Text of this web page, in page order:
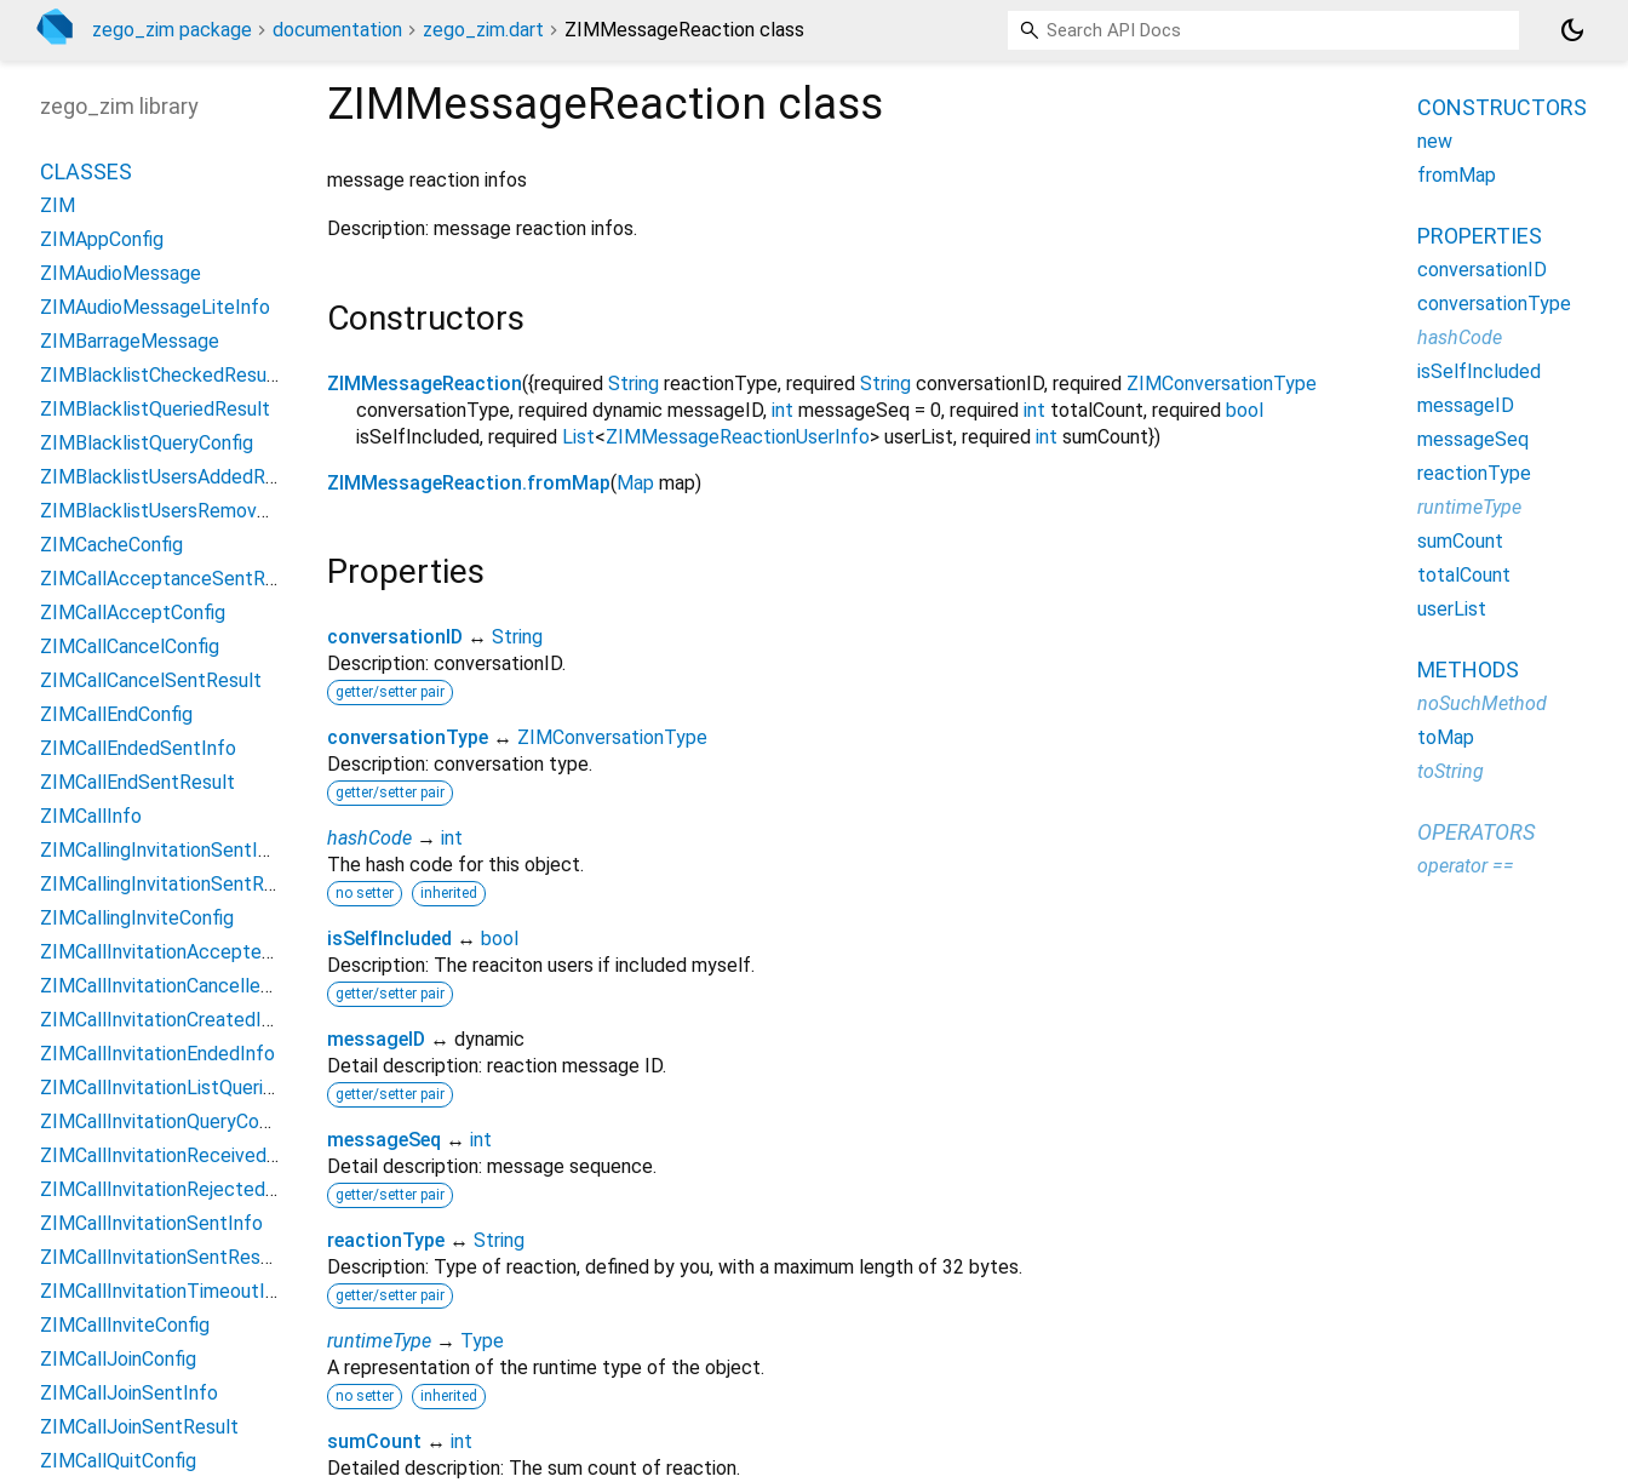
zego_zim package documentation zego_zim.dart ZIMMessageReaction class dark_mode
ZIMMessageReaction class
message reaction infos
Description: message reaction infos.
Constructors
ZIMMessageReaction({required String reactionType, required String conversationID, required ZIMConversationType
conversationType, required dynamic messageID, int messageSeq = 0, required int totalCount, required bool
isSelfIncluded, required List<ZIMMessageReactionUserInfo> userList, required int sumCount})
ZIMMessageReaction.fromMap(Map map)
Properties
conversationID ↔ String
Description: conversationID.
getter/setter pair
conversationType ↔ ZIMConversationType
Description: conversation type.
getter/setter pair
hashCode → int
The hash code for this object.
no setter inherited
isSelfIncluded ↔ bool
Description: The reaciton users if included myself.
getter/setter pair
messageID ↔ dynamic
Detail description: reaction message ID.
getter/setter pair
messageSeq ↔ int
Detail description: message sequence.
getter/setter pair
reactionType ↔ String
Description: Type of reaction, defined by you, with a maximum length of 32 bytes.
getter/setter pair
runtimeType → Type
A representation of the runtime type of the object.
no setter inherited
sumCount ↔ int
Detailed description: The sum count of reaction.
zego_zim library
CLASSES
ZIM
ZIMAppConfig
ZIMAudioMessage
ZIMAudioMessageLiteInfo
ZIMBarrageMessage
ZIMBlacklistCheckedResult
ZIMBlacklistQueriedResult
ZIMBlacklistQueryConfig
ZIMBlacklistUsersAddedResult
ZIMBlacklistUsersRemovedResult
ZIMCacheConfig
ZIMCallAcceptanceSentResult
ZIMCallAcceptConfig
ZIMCallCancelConfig
ZIMCallCancelSentResult
ZIMCallEndConfig
ZIMCallEndedSentInfo
ZIMCallEndSentResult
ZIMCallInfo
ZIMCallingInvitationSentInfo
ZIMCallingInvitationSentResult
ZIMCallingInviteConfig
ZIMCallInvitationAcceptedInfo
ZIMCallInvitationCancelledInfo
ZIMCallInvitationCreatedInfo
ZIMCallInvitationEndedInfo
ZIMCallInvitationListQueriedResult
ZIMCallInvitationQueryConfig
ZIMCallInvitationReceivedInfo
ZIMCallInvitationRejectedInfo
ZIMCallInvitationSentInfo
ZIMCallInvitationSentResult
ZIMCallInvitationTimeoutInfo
ZIMCallInviteConfig
ZIMCallJoinConfig
ZIMCallJoinSentInfo
ZIMCallJoinSentResult
ZIMCallQuitConfig
CONSTRUCTORS
new
fromMap
PROPERTIES
conversationID
conversationType
hashCode
isSelfIncluded
messageID
messageSeq
reactionType
runtimeType
sumCount
totalCount
userList
METHODS
noSuchMethod
toMap
toString
OPERATORS
operator ==